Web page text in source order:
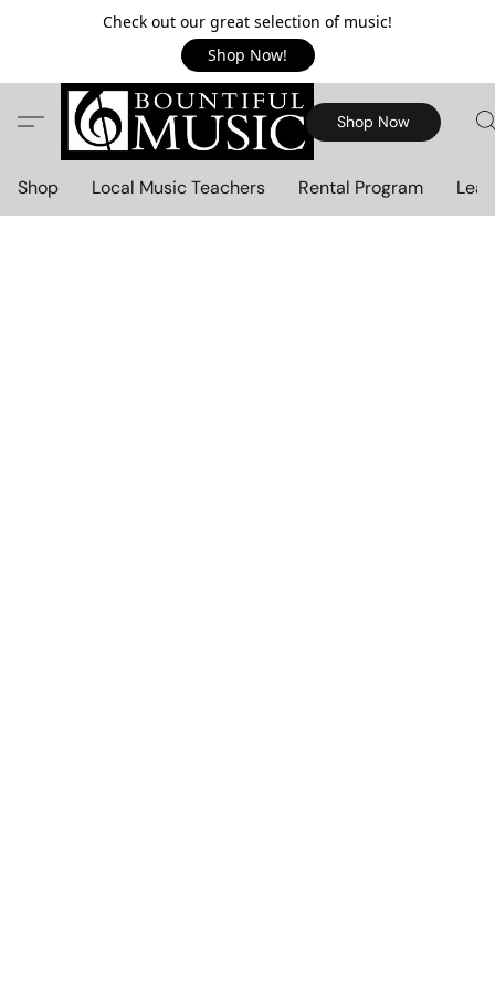
Check out our great selection of music!
Shop Now!
Shop Now
Shop Local Music Teachers Rental Program